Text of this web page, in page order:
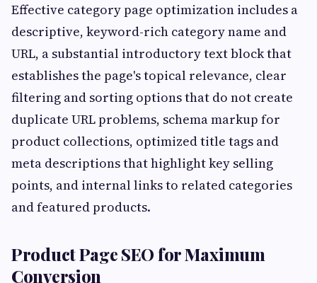
Effective category page optimization includes a
descriptive, keyword-rich category name and
URL, a substantial introductory text block that
establishes the page's topical relevance, clear
filtering and sorting options that do not create
duplicate URL problems, schema markup for
product collections, optimized title tags and
meta descriptions that highlight key selling
points, and internal links to related categories
and featured products.
Product Page SEO for Maximum
Conversion